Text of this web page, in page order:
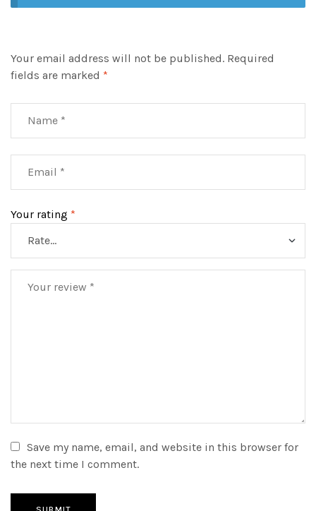
Your email address will not be published. Required
fields are marked *
Your rating *
Save my name, email, and website in this browser for
the next time I comment.